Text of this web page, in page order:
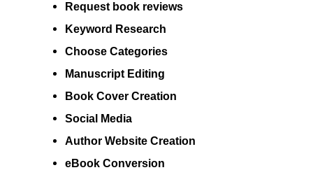
Request book reviews
Keyword Research
Choose Categories
Manuscript Editing
Book Cover Creation
Social Media
Author Website Creation
eBook Conversion